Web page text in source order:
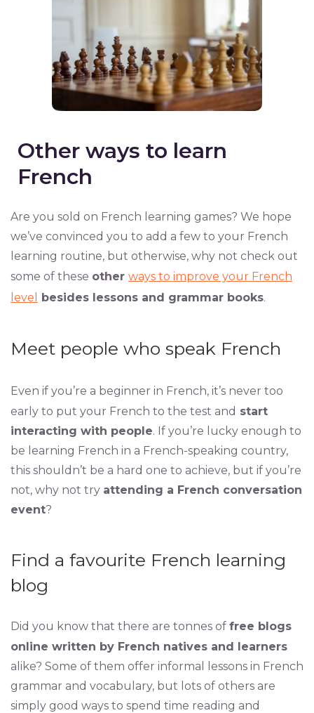
Other ways to learn
French
Are you sold on French learning games? We hope
we’ve convinced you to add a few to your French
learning routine, but otherwise, why not check out
some of these other ways to improve your French
level
besides lessons and grammar books.
Meet people who speak French
Even if you’re a beginner in French, it’s never too
early to put your French to the test and start
interacting with people. If you’re lucky enough to
be learning French in a French-speaking country,
this shouldn’t be a hard one to achieve, but if you’re
not, why not try attending a French conversation
event?
Find a favourite French learning
blog
Did you know that there are tonnes of free blogs
online written by French natives and learners
alike? Some of them offer informal lessons in French
grammar and vocabulary, but lots of others are
simply good ways to spend time reading and